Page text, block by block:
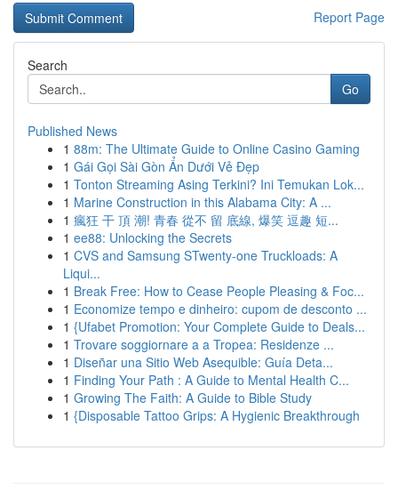
Report Page
Search
Go
Published News
1 88m: The Ultimate Guide to Online Casino Gaming
1 Gái Gọi Sài Gòn Ẩn Dưới Vẻ Đẹp
1 Tonton Streaming Asing Terkini? Ini Temukan Lok...
1 Marine Construction in this Alabama City: A ...
1 瘋狂 干 頂 潮! 青春 從不 留 底線, 爆笑 逗趣 短...
1 ee88: Unlocking the Secrets
1 CVS and Samsung STwenty-one Truckloads: A
Liqui...
1 Break Free: How to Cease People Pleasing & Foc...
1 Economize tempo e dinheiro: cupom de desconto ...
1 {Ufabet Promotion: Your Complete Guide to Deals...
1 Trovare soggiornare a a Tropea: Residenze ...
1 Diseñar una Sitio Web Asequible: Guía Deta...
1 Finding Your Path : A Guide to Mental Health C...
1 Growing The Faith: A Guide to Bible Study
1 {Disposable Tattoo Grips: A Hygienic Breakthrough